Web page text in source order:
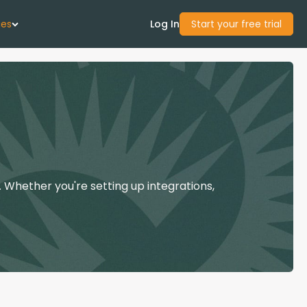
Us
Guide
Academy
Log In Start your free trial
you're setting up integrations,